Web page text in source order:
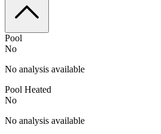
Pool
No
No analysis available
Pool Heated
No
No analysis available